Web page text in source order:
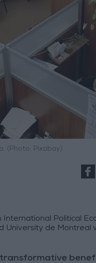
(Photo: Pixabay)
Political
University de Montreal